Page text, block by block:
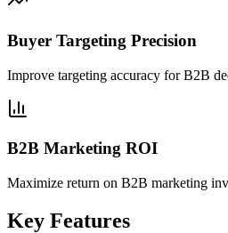
Buyer Targeting Precision
Improve targeting accuracy for B2B
B2B Marketing ROI
Maximize return on B2B marketing
Key Features